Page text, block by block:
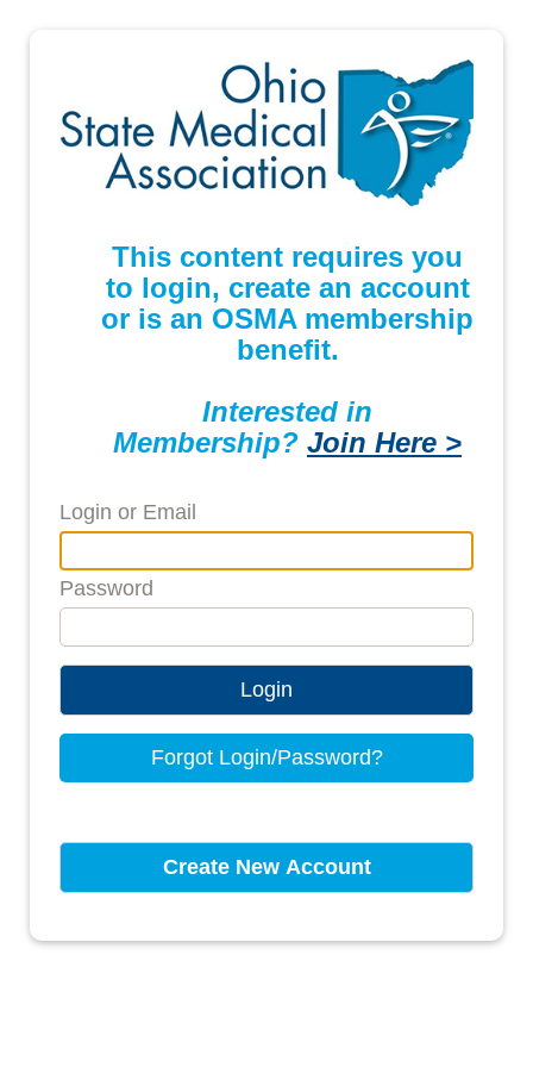
This content requires you
to login, create an account
or is an OSMA membership
benefit.
Interested in
Membership? Join Here >
Login or Email
Password
Login
Forgot Login/Password?
Create New Account